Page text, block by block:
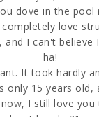
dove in the
love
I can't
ha!
It took hardly
only 15 years
I still love you